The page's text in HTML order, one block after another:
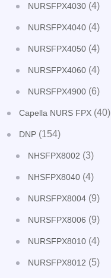
NURSFPX4030 (4)
NURSFPX4040 (4)
NURSFPX4050 (4)
NURSFPX4060 (4)
NURSFPX4900 (6)
Capella NURS FPX (40)
DNP (154)
NHSFPX8002 (3)
NHSFPX8040 (4)
NURSFPX8004 (9)
NURSFPX8006 (9)
NURSFPX8010 (4)
NURSFPX8012 (5)